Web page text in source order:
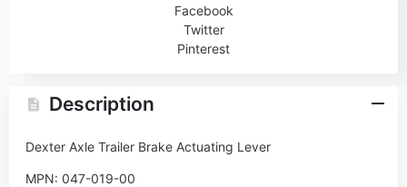
Facebook
Twitter
Pinterest
Description
Dexter Axle Trailer Brake Actuating Lever
MPN: 047-019-00